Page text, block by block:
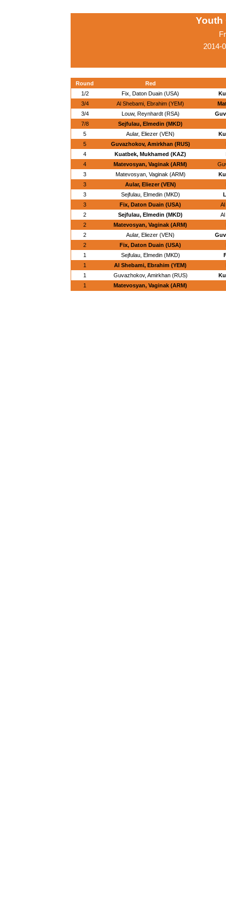
Youth
2014-
Round
Red
1/2
Fix, Daton Duain (USA)
3/4
Al Shebami, Ebrahim (YEM)
3/4
Louw, Reynhardt (RSA)
7/8
Sejfulau, Elmedin (MKD)
5
Aular, Eliezer (VEN)
5
Guvazhokov, Amirkhan (RUS)
4
Kuatbek, Mukhamed (KAZ)
4
Matevosyan, Vaginak (ARM)
3
Matevosyan, Vaginak (ARM)
3
Aular, Eliezer (VEN)
3
Sejfulau, Elmedin (MKD)
3
Fix, Daton Duain (USA)
2
Sejfulau, Elmedin (MKD)
2
Matevosyan, Vaginak (ARM)
2
Aular, Eliezer (VEN)
2
Fix, Daton Duain (USA)
1
Sejfulau, Elmedin (MKD)
1
Al Shebami, Ebrahim (YEM)
1
Guvazhokov, Amirkhan (RUS)
1
Matevosyan, Vaginak (ARM)